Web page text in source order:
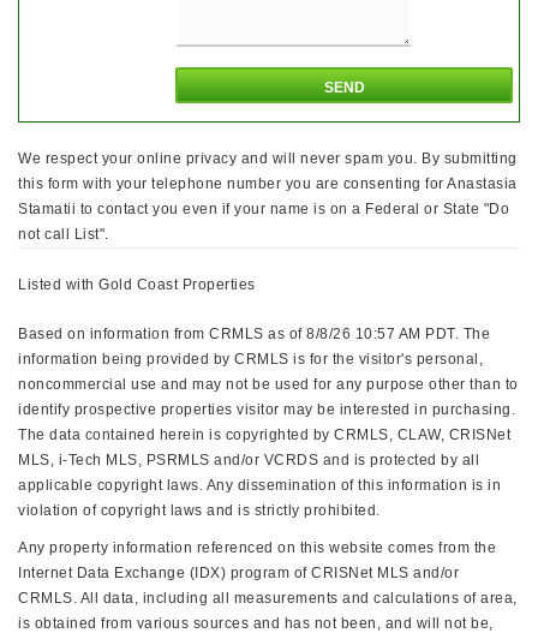
We respect your online privacy and will never spam you. By submitting
this form with your telephone number you are consenting for Anastasia
Stamatii to contact you even if your name is on a Federal or State "Do
not call List".
Listed with Gold Coast Properties
Based on information from CRMLS as of 8/8/26 10:57 AM PDT. The
information being provided by CRMLS is for the visitor's personal,
noncommercial use and may not be used for any purpose other than to
identify prospective properties visitor may be interested in purchasing.
The data contained herein is copyrighted by CRMLS, CLAW, CRISNet
MLS, i-Tech MLS, PSRMLS and/or VCRDS and is protected by all
applicable copyright laws. Any dissemination of this information is in
violation of copyright laws and is strictly prohibited.
Any property information referenced on this website comes from the
Internet Data Exchange (IDX) program of CRISNet MLS and/or
CRMLS. All data, including all measurements and calculations of area,
is obtained from various sources and has not been, and will not be,